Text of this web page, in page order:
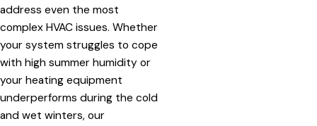
address even the most
complex HVAC issues. Whether
your system struggles to cope
with high summer humidity or
your heating equipment
underperforms during the cold
and wet winters, our